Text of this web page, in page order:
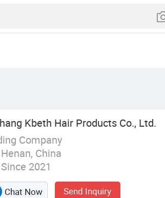
Kbeth Hair Products Co., Ltd.
Company
Henan, China
Since 2021
Chat Now Send Inquiry